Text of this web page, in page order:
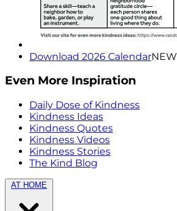
Download 2026 CalendarNEW
Even More Inspiration
Daily Dose of Kindness
Kindness Ideas
Kindness Quotes
Kindness Videos
Kindness Stories
The Kind Blog
AT HOME